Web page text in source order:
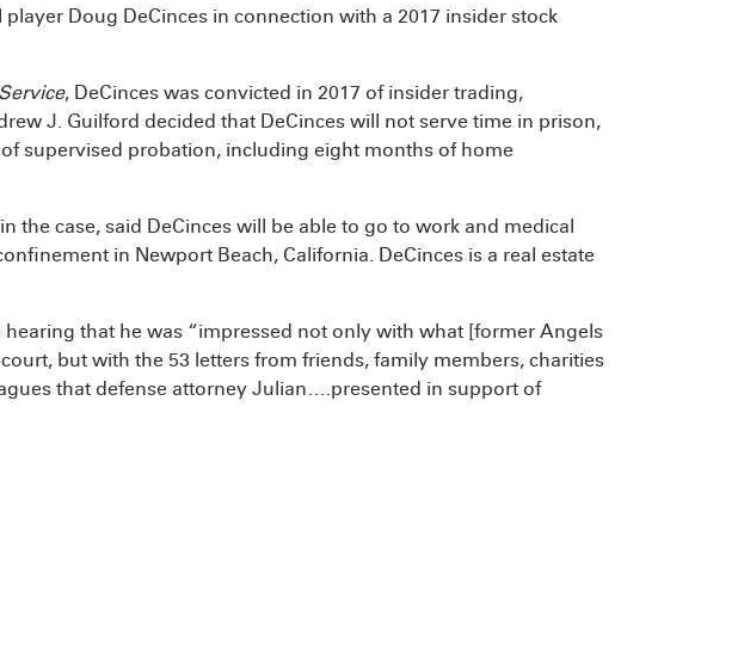
Doug DeCinces in connection with a 2017 insider stock
, DeCinces was convicted in 2017 of insider trading,
J. Guilford decided that DeCinces will not serve time in prison,
supervised probation, including eight months of home
the case, said DeCinces will be able to go to work and medical
in Newport Beach, California. DeCinces is a real estate
that he was “impressed not only with what [former Angels
but with the 53 letters from friends, family members, charities
that defense attorney Julian….presented in support of